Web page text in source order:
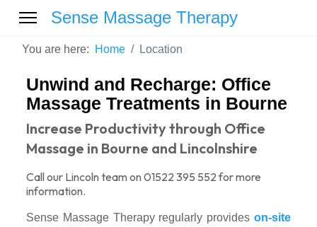
Sense Massage Therapy
You are here: Home Location
Unwind and Recharge: Office
Massage Treatments in Bourne
Increase Productivity through Office
Massage in Bourne and Lincolnshire
Call our Lincoln team on 01522 395 552 for more
information.
Sense Massage Therapy regularly provides on-site